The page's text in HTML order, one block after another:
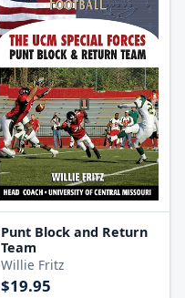
Punt Block and Return
Team
Willie Fritz
$19.95